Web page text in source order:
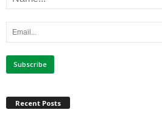
Recent Posts